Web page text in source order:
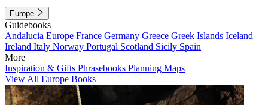
Europe
Guidebooks
Andalucia Europe France Germany Greece Greek Islands Iceland
Ireland Italy Norway Portugal Scotland Sicily Spain
More
Inspiration & Gifts Phrasebooks Planning Maps
View All Europe Books